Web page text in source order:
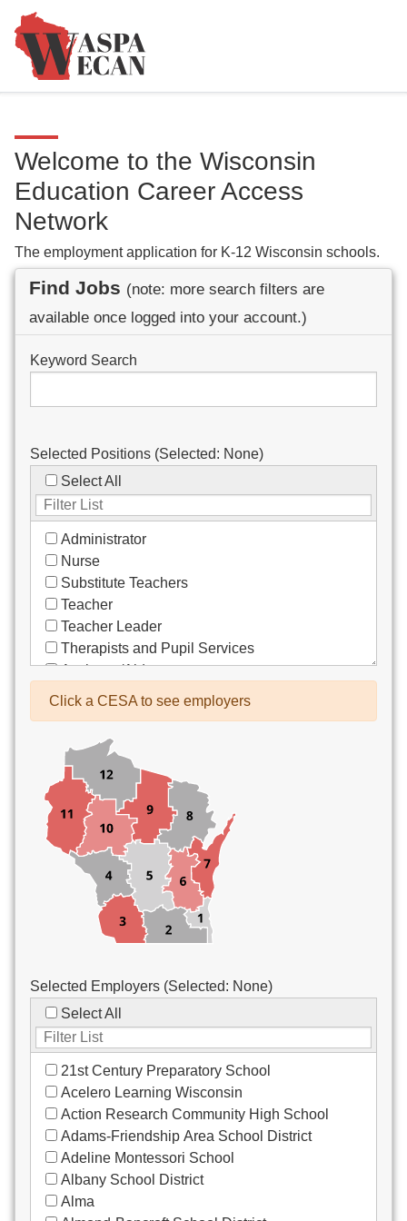
Welcome to the Wisconsin
Education Career Access
Network
The employment application for K-12 Wisconsin schools.
Find Jobs (note: more search filters are
available once logged into your account.)
Keyword Search
Selected Positions (Selected: None)
Select All
Administrator
Nurse
Substitute Teachers
Teacher
Teacher Leader
Therapists and Pupil Services
Assistant/Aide
Bus Drivers/Transportation
Co-Curricula Advisory
Community Recreation
Computer Support
Custodial/Maintenance
Food Service
Other
Click a CESA to see employers
Selected Employers (Selected: None)
Select All
21st Century Preparatory School
Acelero Learning Wisconsin
Action Research Community High School
Adams-Friendship Area School District
Adeline Montessori School
Albany School District
Alma